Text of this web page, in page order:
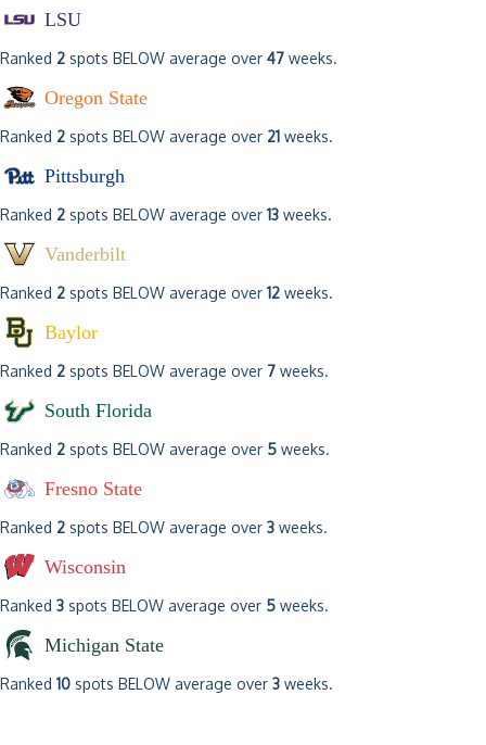
LSU
Ranked 2 spots BELOW average over 47 weeks.
Oregon State
Ranked 2 spots BELOW average over 21 weeks.
Pittsburgh
Ranked 2 spots BELOW average over 13 weeks.
Vanderbilt
Ranked 2 spots BELOW average over 12 weeks.
Baylor
Ranked 2 spots BELOW average over 7 weeks.
South Florida
Ranked 2 spots BELOW average over 5 weeks.
Fresno State
Ranked 2 spots BELOW average over 3 weeks.
Wisconsin
Ranked 3 spots BELOW average over 5 weeks.
Michigan State
Ranked 10 spots BELOW average over 3 weeks.